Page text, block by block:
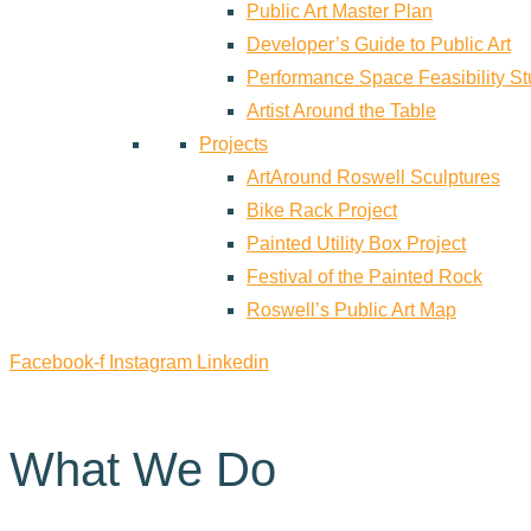
Public Art Master Plan
Developer’s Guide to Public Art
Performance Space Feasibility
Artist Around the Table
Projects
ArtAround Roswell Sculptures
Bike Rack Project
Painted Utility Box Project
Festival of the Painted Rock
Roswell’s Public Art Map
Facebook-f Instagram Linkedin
What We Do